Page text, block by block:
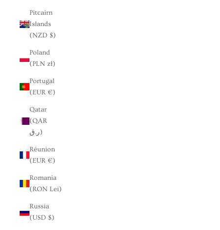
Pitcairn
Islands
(NZD $)
Poland
(PLN zł)
Portugal
(EUR €)
Qatar
(QAR
ر.ق)
Réunion
(EUR €)
Romania
(RON Lei)
Russia
(USD $)